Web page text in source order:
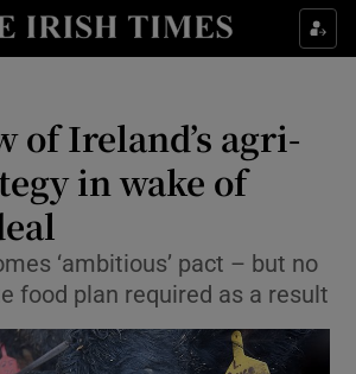
Show Culture sub sections
Show Technology sub sections
Show Science sub sections
of Ireland’s agri-
in wake of
‘ambitious’ pact – but no
food plan required as a result